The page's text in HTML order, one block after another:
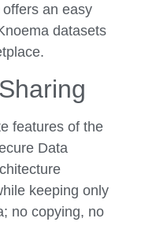
an easy
datasets
features of the
Data
keeping only
no copying, no